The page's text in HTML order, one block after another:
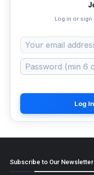
Log in or
Log
Subscribe to Our Newsletter